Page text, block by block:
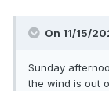
On 11/15/
Sunday
the wind is out